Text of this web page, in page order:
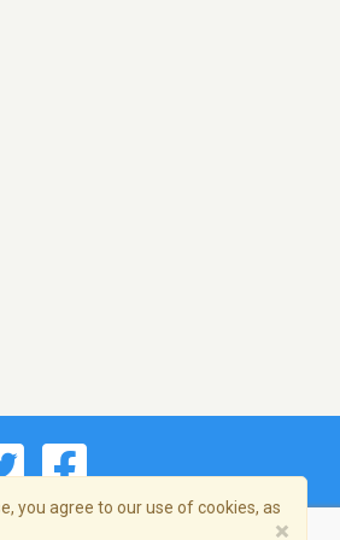
you agree to our use of cookies, as
×